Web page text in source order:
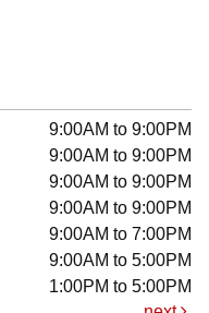
9:00AM to 9:00PM
9:00AM to 9:00PM
9:00AM to 9:00PM
9:00AM to 9:00PM
9:00AM to 7:00PM
9:00AM to 5:00PM
1:00PM to 5:00PM